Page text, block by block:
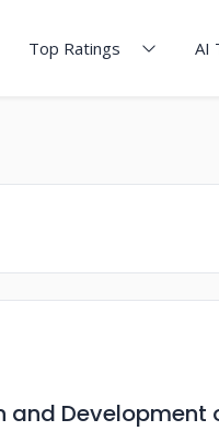
Top Ratings AI
and Development